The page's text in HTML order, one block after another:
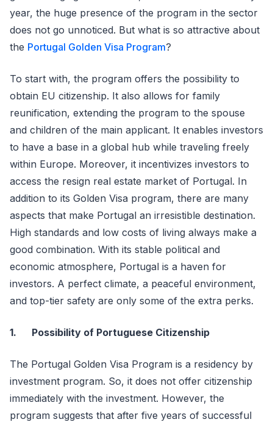
year, the huge presence of the program in the sector
does not go unnoticed. But what is so attractive about
the Portugal Golden Visa Program?
To start with, the program offers the possibility to
obtain EU citizenship. It also allows for family
reunification, extending the program to the spouse
and children of the main applicant. It enables investors
to have a base in a global hub while traveling freely
within Europe. Moreover, it incentivizes investors to
access the resign real estate market of Portugal. In
addition to its Golden Visa program, there are many
aspects that make Portugal an irresistible destination.
High standards and low costs of living always make a
good combination. With its stable political and
economic atmosphere, Portugal is a haven for
investors. A perfect climate, a peaceful environment,
and top-tier safety are only some of the extra perks.
1. Possibility of Portuguese Citizenship
The Portugal Golden Visa Program is a residency by
investment program. So, it does not offer citizenship
immediately with the investment. However, the
program suggests that after five years of successful